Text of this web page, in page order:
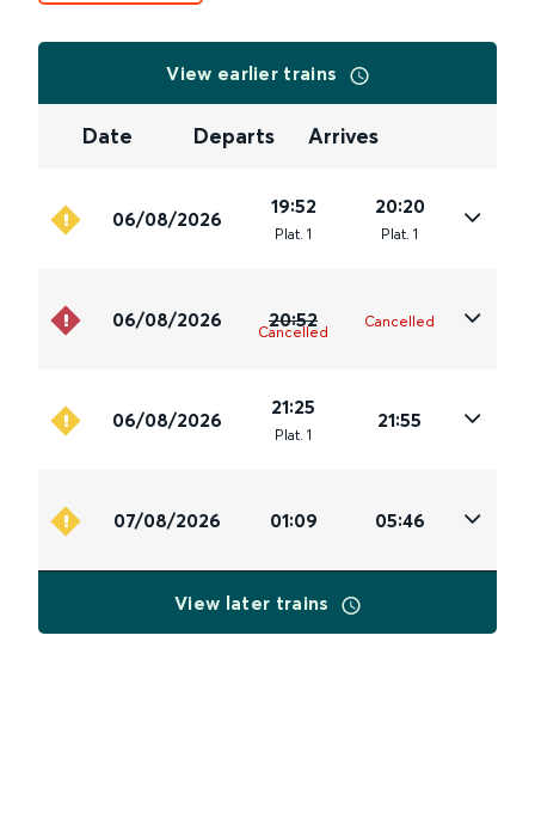
View earlier trains
Date Departs Arrives
06/08/2026
19:52
Plat. 1
20:20
Plat. 1
06/08/2026 20:52
Cancelled
Cancelled
06/08/2026
21:25
Plat. 1
21:55
07/08/2026 01:09 05:46
View later trains